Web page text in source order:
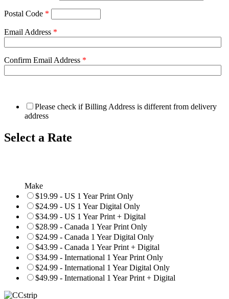
Postal Code *
Email Address *
Confirm Email Address *
Please check if Billing Address is different from delivery
address
Select a Rate
Make
$19.99 - US 1 Year Print Only
$24.99 - US 1 Year Digital Only
$34.99 - US 1 Year Print + Digital
$28.99 - Canada 1 Year Print Only
$24.99 - Canada 1 Year Digital Only
$43.99 - Canada 1 Year Print + Digital
$34.99 - International 1 Year Print Only
$24.99 - International 1 Year Digital Only
$49.99 - International 1 Year Print + Digital